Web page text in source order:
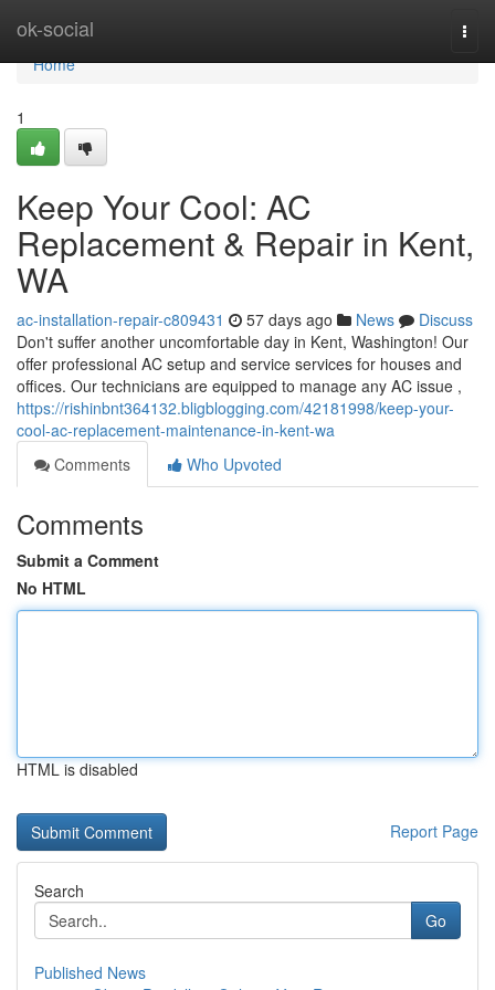
ok-social
Home
Home
1
Keep Your Cool: AC
Replacement & Repair in Kent,
WA
ac-installation-repair-c809431 57 days ago News
Discuss
Don't suffer another uncomfortable day in Kent, Washington! Our
offer professional AC setup and service services for houses and
offices. Our technicians are equipped to manage any AC issue ,
https://rishinbnt364132.bligblogging.com/42181998/keep-your-
cool-ac-replacement-maintenance-in-kent-wa
Comments
Who Upvoted
Comments
Submit a Comment
No HTML
HTML is disabled
Report Page
Search
Go
Published News